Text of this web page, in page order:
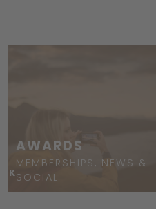
ASK
AWARDS
MEMBERSHIPS, NEWS &
SOCIAL